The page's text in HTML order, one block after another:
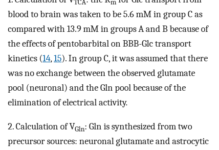
TCA m
blood to brain was taken to be 5.6 mM in group C as
compared with 13.9 mM in groups A and B because of
the effects of pentobarbital on BBB-Glc transport
kinetics (14,15). In group C, it was assumed that there
was no exchange between the observed glutamate
pool (neuronal) and the Gln pool because of the
elimination of electrical activity.
2. Calculation of VGln: Gln is synthesized from two
precursor sources: neuronal glutamate and astrocytic